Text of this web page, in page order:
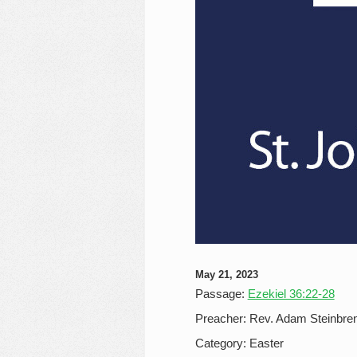
May 21, 2023
Passage: Ezekiel 36:22-28
Preacher: Rev. Adam
Category: Easter